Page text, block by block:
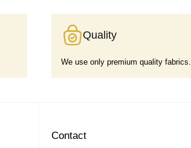
Quality
We use only premium quality fabrics.
Contact